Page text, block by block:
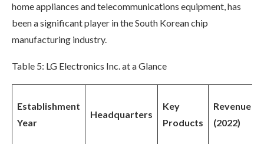
home appliances and telecommunications equipment, has
been a significant player in the South Korean chip
manufacturing industry.
Table 5: LG Electronics Inc. at a Glance
Establishment
Year
Headquarters
Key
Products
Revenue
(2022)